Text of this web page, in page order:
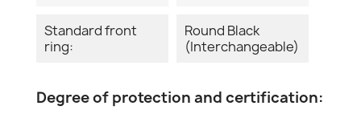
Standard front
ring:
Round Black
(Interchangeable)
Degree of protection and certification: